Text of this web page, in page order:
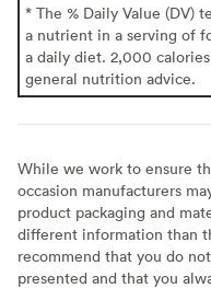
* The % Daily Value (DV)
a nutrient in a serving of
a daily diet. 2,000
general nutrition advice.
While we work to ensure
occasion manufacturers
product packaging and
different information than
recommend that you do
presented and that you